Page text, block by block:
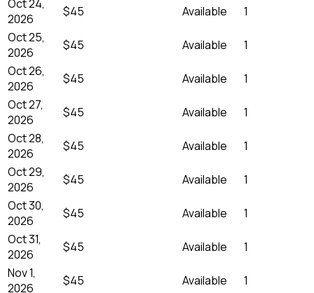
Oct 24,
2026
$45 Available
1
Oct 25,
2026
$45 Available
1
Oct 26,
2026
$45 Available
1
Oct 27,
2026
$45 Available
1
Oct 28,
2026
$45 Available
1
Oct 29,
2026
$45 Available
1
Oct 30,
2026
$45 Available
1
Oct 31,
2026
$45 Available
1
Nov 1,
2026
$45 Available 1